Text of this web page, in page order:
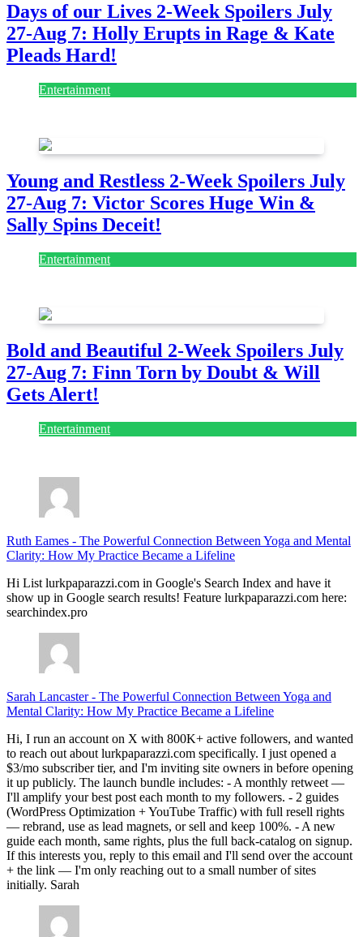
Days of our Lives 2-Week Spoilers July
27-Aug 7: Holly Erupts in Rage & Kate
Pleads Hard!
Entertainment
Young and Restless 2-Week Spoilers July
27-Aug 7: Victor Scores Huge Win &
Sally Spins Deceit!
Entertainment
Bold and Beautiful 2-Week Spoilers July
27-Aug 7: Finn Torn by Doubt & Will
Gets Alert!
Entertainment
Ruth Eames - The Powerful Connection Between Yoga and Mental
Clarity: How My Practice Became a Lifeline
Hi List lurkpaparazzi.com in Google's Search Index and have it
show up in Google search results! Feature lurkpaparazzi.com here:
searchindex.pro
Sarah Lancaster- The Powerful Connection Between Yoga and
Mental Clarity: How My Practice Became a Lifeline
Hi, I run an account on X with 800K+ active followers, and wanted
to reach out about lurkpaparazzi.com specifically. I just opened a
$3/mo subscriber tier, and I'm inviting site owners in before opening
it up publicly. The launch bundle includes: - A monthly retweet —
I'll amplify your best post each month to my followers. - 2 guides
(WordPress Optimization + YouTube Traffic) with full resell rights
— rebrand, use as lead magnets, or sell and keep 100%. - A new
guide each month, same rights, plus the full back-catalog on signup.
If this interests you, reply to this email and I'll send over the account
+ the link — I'm only reaching out to a small number of sites
initially. Sarah